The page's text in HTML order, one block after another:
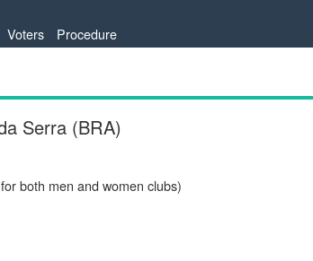
Voters Procedure
Serra (BRA)
both men and women clubs)